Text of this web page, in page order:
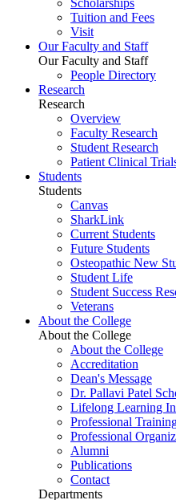
Scholarships
Tuition and Fees
Visit
Our Faculty and Staff
Our Faculty and Staff
People Directory
Research
Research
Overview
Faculty Research
Student Research
Patient Clinical
Students
Students
Canvas
SharkLink
Current Students
Future Students
Osteopathic New
Student Life
Student Success
Veterans
About the College
About the College
About the College
Accreditation
Dean's Message
Dr. Pallavi Patel
Lifelong Learning
Professional
Professional
Alumni
Publications
Contact
Departments